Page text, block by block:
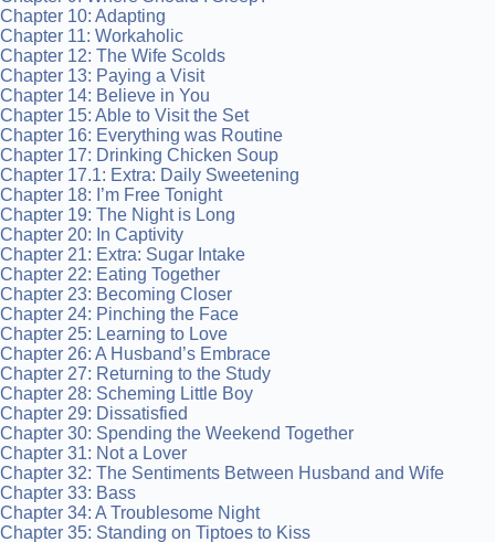
Chapter 10: Adapting
Chapter 11: Workaholic
Chapter 12: The Wife Scolds
Chapter 13: Paying a Visit
Chapter 14: Believe in You
Chapter 15: Able to Visit the Set
Chapter 16: Everything was Routine
Chapter 17: Drinking Chicken Soup
Chapter 17.1: Extra: Daily Sweetening
Chapter 18: I’m Free Tonight
Chapter 19: The Night is Long
Chapter 20: In Captivity
Chapter 21: Extra: Sugar Intake
Chapter 22: Eating Together
Chapter 23: Becoming Closer
Chapter 24: Pinching the Face
Chapter 25: Learning to Love
Chapter 26: A Husband’s Embrace
Chapter 27: Returning to the Study
Chapter 28: Scheming Little Boy
Chapter 29: Dissatisfied
Chapter 30: Spending the Weekend Together
Chapter 31: Not a Lover
Chapter 32: The Sentiments Between Husband and Wife
Chapter 33: Bass
Chapter 34: A Troublesome Night
Chapter 35: Standing on Tiptoes to Kiss